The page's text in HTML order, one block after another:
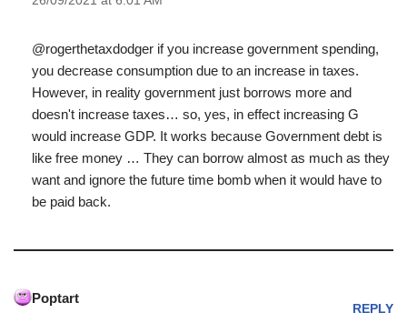
@rogerthetaxdodger if you increase government spending,
you decrease consumption due to an increase in taxes.
However, in reality government just borrows more and
doesn't increase taxes… so, yes, in effect increasing G
would increase GDP. It works because Government debt is
like free money … They can borrow almost as much as they
want and ignore the future time bomb when it would have to
be paid back.
Poptart
REPLY